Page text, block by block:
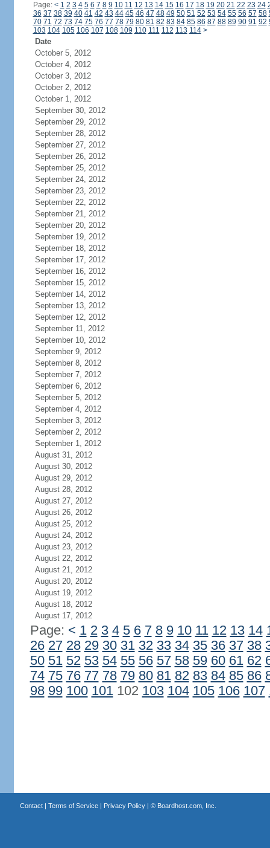
Page: < 1 2 3 4 5 6 7 8 9 10 11 12 13 14 15 16 17 18 19 20 21 22 23 24
36 37 38 39 40 41 42 43 44 45 46 47 48 49 50 51 52 53 54 55 56 57 58
70 71 72 73 74 75 76 77 78 79 80 81 82 83 84 85 86 87 88 89 90 91 92
103 104 105 106 107 108 109 110 111 112 113 114 >
Date
October 5, 2012
October 4, 2012
October 3, 2012
October 2, 2012
October 1, 2012
September 30, 2012
September 29, 2012
September 28, 2012
September 27, 2012
September 26, 2012
September 25, 2012
September 24, 2012
September 23, 2012
September 22, 2012
September 21, 2012
September 20, 2012
September 19, 2012
September 18, 2012
September 17, 2012
September 16, 2012
September 15, 2012
September 14, 2012
September 13, 2012
September 12, 2012
September 11, 2012
September 10, 2012
September 9, 2012
September 8, 2012
September 7, 2012
September 6, 2012
September 5, 2012
September 4, 2012
September 3, 2012
September 2, 2012
September 1, 2012
August 31, 2012
August 30, 2012
August 29, 2012
August 28, 2012
August 27, 2012
August 26, 2012
August 25, 2012
August 24, 2012
August 23, 2012
August 22, 2012
August 21, 2012
August 20, 2012
August 19, 2012
August 18, 2012
August 17, 2012
Page: < 1 2 3 4 5 6 7 8 9 10 11 12 13 14
26 27 28 29 30 31 32 33 34 35 36 37 38
50 51 52 53 54 55 56 57 58 59 60 61 62
74 75 76 77 78 79 80 81 82 83 84 85 86
98 99 100 101102 103 104 105 106 107
Contact| Terms of Service| Privacy Policy| © Boardhost.com, Inc.